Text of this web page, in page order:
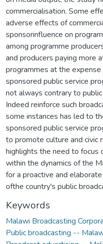
commercialisation. Some
adverse effects of
sponsorinfluence on
among programme
and producers paying more
programmes at the
sponsored public service
not always contrary to
Indeed reinforce such
some instances has led to
sponsored public service
to promote culture and civic
highlights the need to focus
within the dynamics of the
for a proactive and
ofthe country's public
Keywords
Malawi Broadcasting
Public broadcasting --